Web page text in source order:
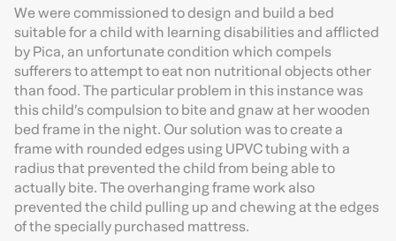
We were commissioned to design and build a bed
suitable for a child with learning disabilities and afflicted
by Pica, an unfortunate condition which compels
sufferers to attempt to eat non nutritional objects other
than food. The particular problem in this instance was
this child’s compulsion to bite and gnaw at her wooden
bed frame in the night. Our solution was to create a
frame with rounded edges using UPVC tubing with a
radius that prevented the child from being able to
actually bite. The overhanging frame work also
prevented the child pulling up and chewing at the edges
of the specially purchased mattress.